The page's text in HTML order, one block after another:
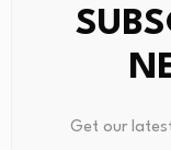
Leave a
Get our